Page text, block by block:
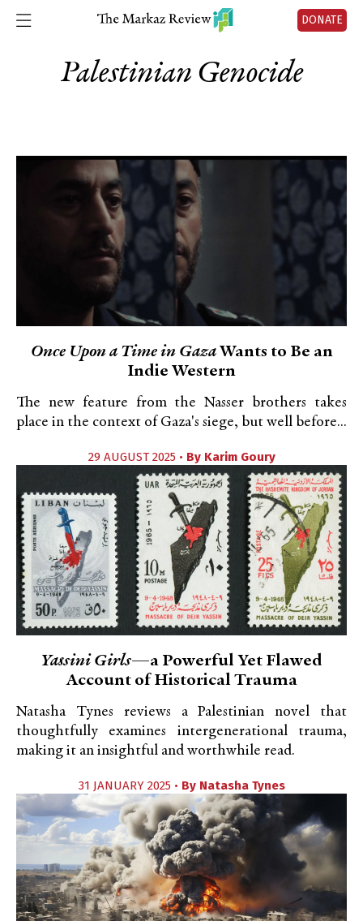
DONATE
Palestinian Genocide
Once Upon a Time in GazaWants to Be an
Indie Western
The new feature from the Nasser brothers takes
place in the context of Gaza's siege, but well before...
29 AUGUST 2025 • By Karim Goury
Yassini Girls—a Powerful Yet Flawed
Account of Historical Trauma
Natasha Tynes reviews a Palestinian novel that
thoughtfully examines intergenerational trauma,
making it an insightful and worthwhile read.
31 JANUARY 2025 • By Natasha Tynes